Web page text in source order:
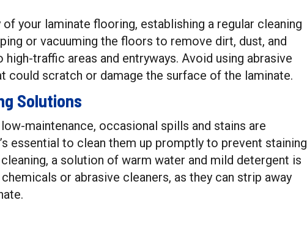
your laminate flooring, establishing a regular cleaning
or vacuuming the floors to remove dirt, dust, and
traffic areas and entryways. Avoid using abrasive
could scratch or damage the surface of the laminate.
Solutions
maintenance, occasional spills and stains are
essential to clean them up promptly to prevent staining
a solution of warm water and mild detergent is
or abrasive cleaners, as they can strip away